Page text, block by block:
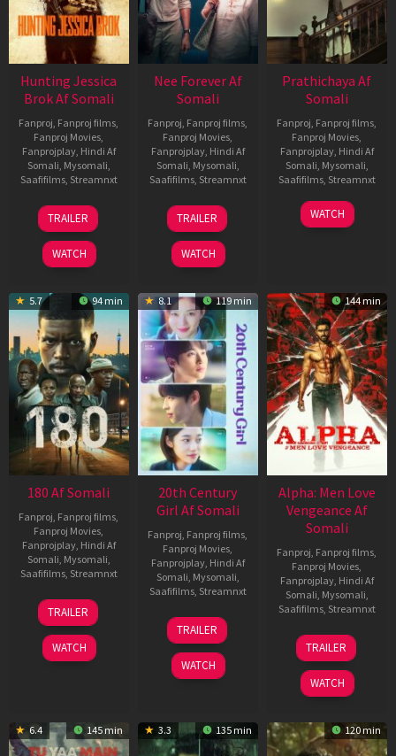
Hunting Jessica
Brok Af Somali
Fanproj, Fanproj films,
Fanproj Movies,
Fanprojplay, Hindi Af
Somali, Mysomali,
Saafifilms, Streamnxt
22
Aug
2025
TRAILER
WATCH
Nee Forever Af
Somali
Fanproj, Fanproj films,
Fanproj Movies,
Fanprojplay, Hindi Af
Somali, Mysomali,
Saafifilms, Streamnxt
27
Mar
2026
TRAILER
WATCH
Prathichaya Af
Somali
Fanproj, Fanproj films,
Fanproj Movies,
Fanprojplay, Hindi Af
Somali, Mysomali,
Saafifilms, Streamnxt
23
Mar
WATCH
5.7 94 min
180 Af Somali
Fanproj, Fanproj films,
Fanproj Movies,
Fanprojplay, Hindi Af
Somali, Mysomali,
Saafifilms, Streamnxt
16
Apr
2026
TRAILER
WATCH
8.1 119 min
20th Century
Girl Af Somali
Fanproj, Fanproj films,
Fanproj Movies,
Fanprojplay, Hindi Af
Somali, Mysomali,
Saafifilms, Streamnxt
06
Oct
2022
TRAILER
WATCH
144 min
Alpha: Men Love
Vengeance Af
Somali
Fanproj, Fanproj films,
Fanproj Movies,
Fanprojplay, Hindi Af
Somali, Mysomali,
Saafifilms, Streamnxt
20
Feb
2026
TRAILER
WATCH
6.4 145 min 3.3 135 min 120 min